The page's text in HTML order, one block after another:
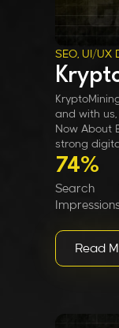
SEO, UI/UX
and with
Now About
strong
74%
Search
Read